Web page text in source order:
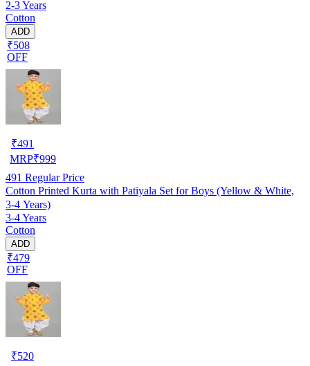
2-3 Years
Cotton
ADD
₹508
OFF
₹491
MRP₹999
491 Regular Price
Cotton Printed Kurta with Patiyala Set for Boys (Yellow & White,
3-4 Years)
3-4 Years
Cotton
ADD
₹479
OFF
₹520